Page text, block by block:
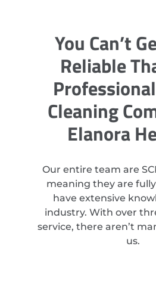
You Can’t
Reliable
Cleaning
Elanora
Our entire team are
meaning they are
have extensive
industry. With over
service, there aren’t
us.